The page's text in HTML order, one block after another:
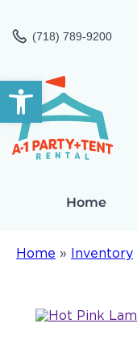
Open toolbar
(718) 789-9200
Home
Home » Inventory